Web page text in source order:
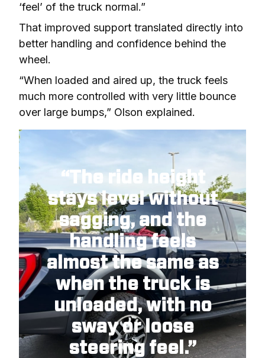
‘feel’ of the truck normal.”
That improved support translated directly into
better handling and confidence behind the
wheel.
“When loaded and aired up, the truck feels
much more controlled with very little bounce
over large bumps,” Olson explained.
“The ride height
stays level without
sagging, and the
handling feels
almost the same as
when the truck is
unloaded, with no
sway or loose
steering feel.”